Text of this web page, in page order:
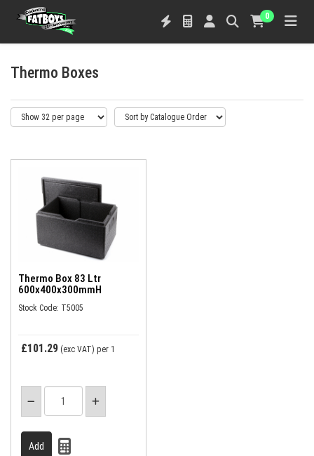
0
Thermo Boxes
Thermo Box 83 Ltr
600x400x300mmH
Stock Code: T5005
£101.29 (exc VAT) per 1